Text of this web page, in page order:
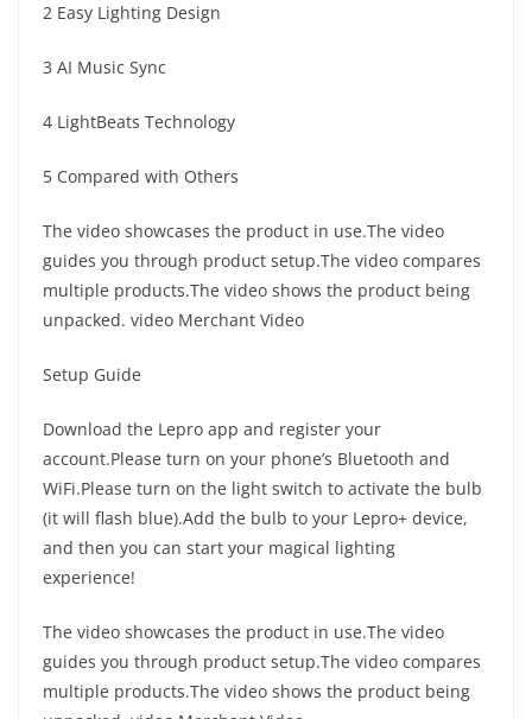
2 Easy Lighting Design
3 AI Music Sync
4 LightBeats Technology
5 Compared with Others
The video showcases the product in use.The video
guides you through product setup.The video compares
multiple products.The video shows the product being
unpacked. video Merchant Video
Setup Guide
Download the Lepro app and register your
account.Please turn on your phone’s Bluetooth and
WiFi.Please turn on the light switch to activate the bulb
(it will flash blue).Add the bulb to your Lepro+ device,
and then you can start your magical lighting
experience!
The video showcases the product in use.The video
guides you through product setup.The video compares
multiple products.The video shows the product being